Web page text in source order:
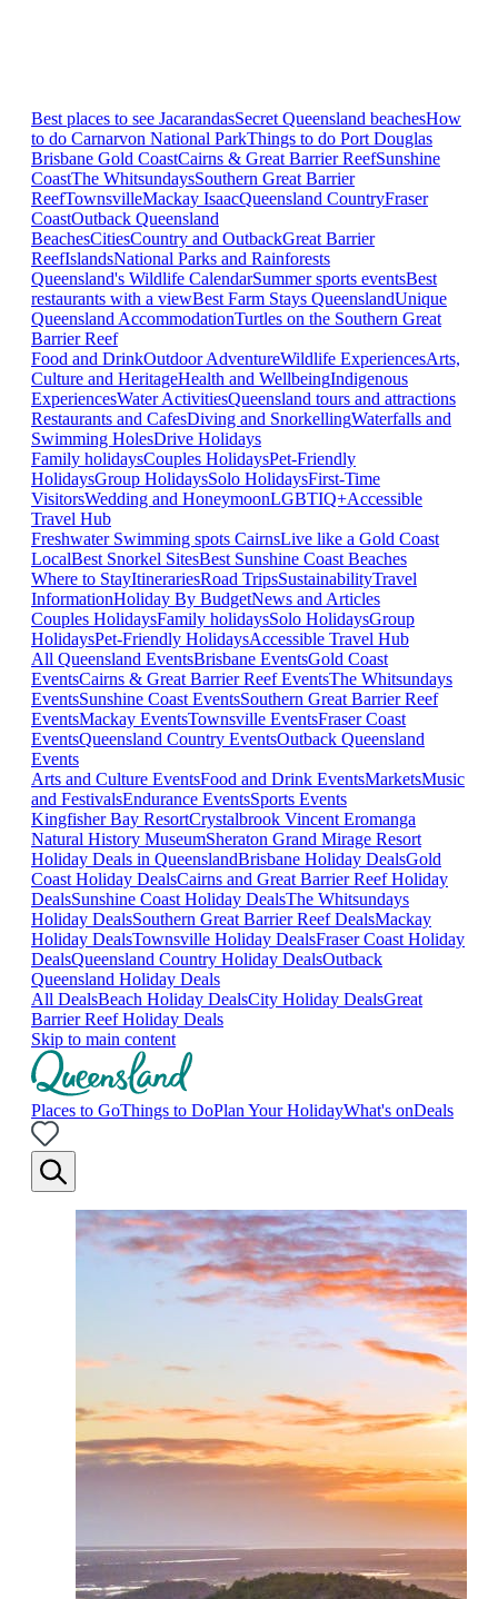
Best places to see JacarandasSecret Queensland beachesHow
to do Carnarvon National ParkThings to do Port Douglas
Brisbane Gold CoastCairns & Great Barrier ReefSunshine
CoastThe WhitsundaysSouthern Great Barrier
ReefTownsvilleMackay IsaacQueensland CountryFraser
CoastOutback Queensland
BeachesCitiesCountry and OutbackGreat Barrier
ReefIslandsNational Parks and Rainforests
Queensland's Wildlife CalendarSummer sports eventsBest
restaurants with a viewBest Farm Stays QueenslandUnique
Queensland AccommodationTurtles on the Southern Great
Barrier Reef
Food and DrinkOutdoor AdventureWildlife ExperiencesArts,
Culture and HeritageHealth and WellbeingIndigenous
ExperiencesWater ActivitiesQueensland tours and attractions
Restaurants and CafesDiving and SnorkellingWaterfalls and
Swimming HolesDrive Holidays
Family holidaysCouples HolidaysPet-Friendly
HolidaysGroup HolidaysSolo HolidaysFirst-Time
VisitorsWedding and HoneymoonLGBTIQ+Accessible
Travel Hub
Freshwater Swimming spots CairnsLive like a Gold Coast
LocalBest Snorkel SitesBest Sunshine Coast Beaches
Where to StayItinerariesRoad TripsSustainabilityTravel
InformationHoliday By BudgetNews and Articles
Couples HolidaysFamily holidaysSolo HolidaysGroup
HolidaysPet-Friendly HolidaysAccessible Travel Hub
All Queensland EventsBrisbane EventsGold Coast
EventsCairns & Great Barrier Reef EventsThe Whitsundays
EventsSunshine Coast EventsSouthern Great Barrier Reef
EventsMackay EventsTownsville EventsFraser Coast
EventsQueensland Country EventsOutback Queensland
Events
Arts and Culture EventsFood and Drink EventsMarketsMusic
and FestivalsEndurance EventsSports Events
Kingfisher Bay ResortCrystalbrook Vincent Eromanga
Natural History MuseumSheraton Grand Mirage Resort
Holiday Deals in QueenslandBrisbane Holiday DealsGold
Coast Holiday DealsCairns and Great Barrier Reef Holiday
DealsSunshine Coast Holiday DealsThe Whitsundays
Holiday DealsSouthern Great Barrier Reef DealsMackay
Holiday DealsTownsville Holiday DealsFraser Coast Holiday
DealsQueensland Country Holiday DealsOutback
Queensland Holiday Deals
All DealsBeach Holiday DealsCity Holiday DealsGreat
Barrier Reef Holiday Deals
Skip to main content
Places to GoThings to DoPlan Your HolidayWhat's onDeals